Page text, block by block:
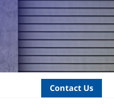
Contact Us